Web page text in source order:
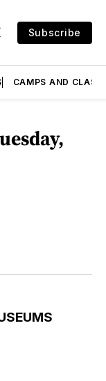
Subscribe
CAMPS AND